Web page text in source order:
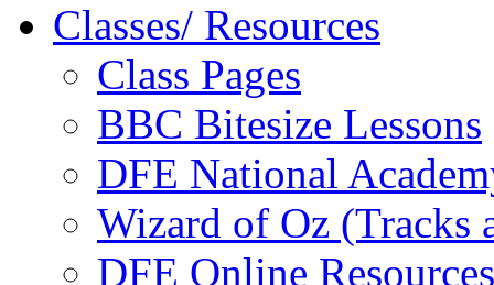
Classes/ Resources
Class Pages
BBC Bitesize Lessons
DFE National
Wizard of Oz (Tracks
DFE Online Resources